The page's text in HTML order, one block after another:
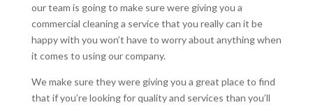
our team is going to make sure were giving you a
commercial cleaning a service that you really can it be
happy with you won’t have to worry about anything when
it comes to using our company.
We make sure they were giving you a great place to find
that if you’re looking for quality and services than you’ll